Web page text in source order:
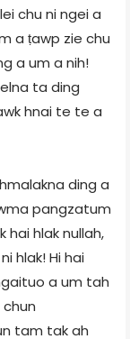
chu ni ngei a
a ṭawp zie chu
a um a nih!
ta ding
hnai te te a
ding a
pangzatum
hai hlak nullah,
hlak! Hi hai
a um tah
tam tak ah